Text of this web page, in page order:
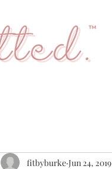
fitbyburke Jun 24, 2019